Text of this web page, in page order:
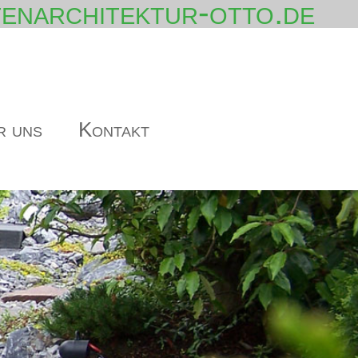
otto.de
uns Kontakt